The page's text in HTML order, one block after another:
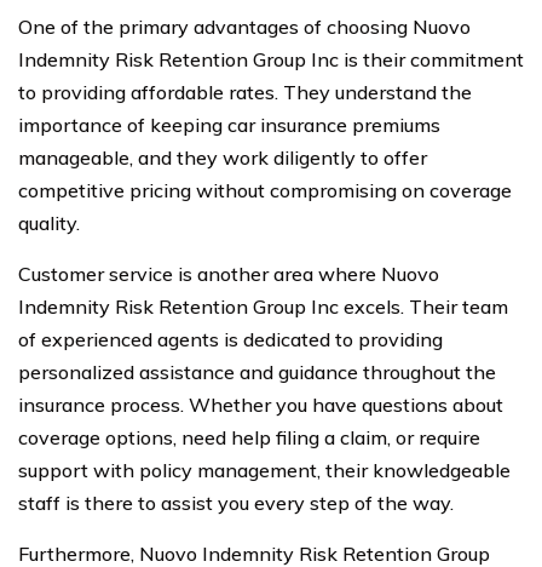
One of the primary advantages of choosing Nuovo
Indemnity Risk Retention Group Inc is their commitment
to providing affordable rates. They understand the
importance of keeping car insurance premiums
manageable, and they work diligently to offer
competitive pricing without compromising on coverage
quality.
Customer service is another area where Nuovo
Indemnity Risk Retention Group Inc excels. Their team
of experienced agents is dedicated to providing
personalized assistance and guidance throughout the
insurance process. Whether you have questions about
coverage options, need help filing a claim, or require
support with policy management, their knowledgeable
staff is there to assist you every step of the way.
Furthermore, Nuovo Indemnity Risk Retention Group